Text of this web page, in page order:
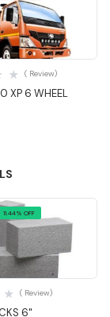
Quick View
XP 6 WHEEL
( Review)
11.44% OFF
Quick View
6"
( Review)